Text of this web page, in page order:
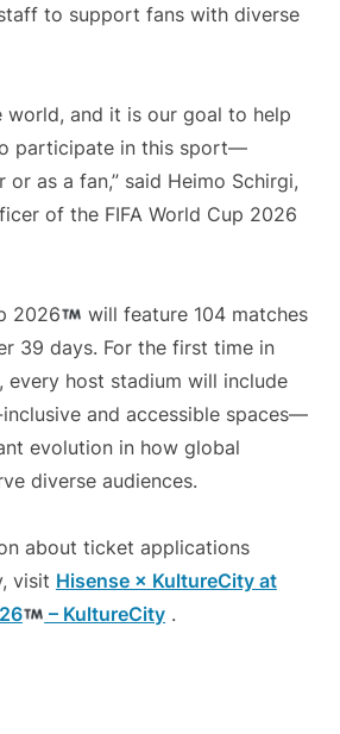
to support fans with diverse
world, and it is our goal to help
participate in this sport—
or as a fan,” said Heimo Schirgi,
of the FIFA World Cup 2026
2026
will feature 104 matches
39 days. For the first time in
every host stadium will include
and accessible spaces—
evolution in how global
diverse audiences.
about ticket applications
visit Hisense × KultureCity at
– KultureCity .